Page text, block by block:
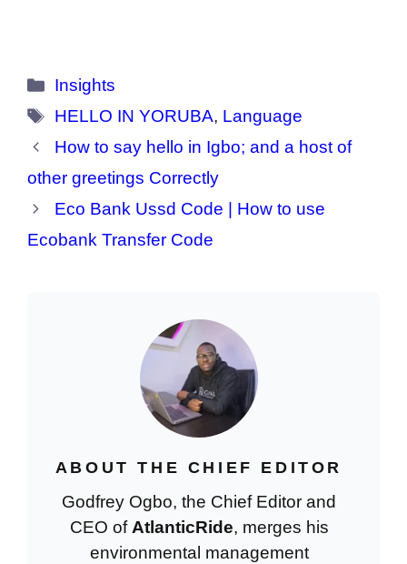
Categories
Insights
Tags
HELLO IN YORUBA, Language
How to say hello in Igbo; and a host of
other greetings Correctly
Eco Bank Ussd Code | How to use
Ecobank Transfer Code
ABOUT THE CHIEF EDITOR
Godfrey Ogbo, the Chief Editor and
CEO ofAtlanticRide, merges his
environmental management